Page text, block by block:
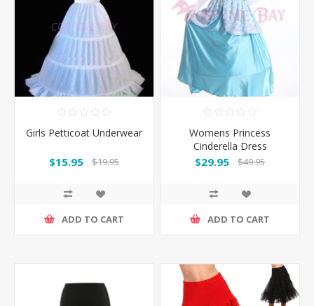
Girls Petticoat Underwear
$15.95 $19.95
ADD TO CART
Womens Princess
Cinderella Dress
Costume with Hoop
$29.95 $49.95
ADD TO CART